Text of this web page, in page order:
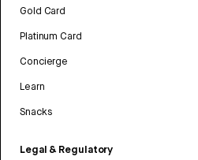
Gold Card
Platinum Card
Concierge
Learn
Snacks
Legal & Regulatory